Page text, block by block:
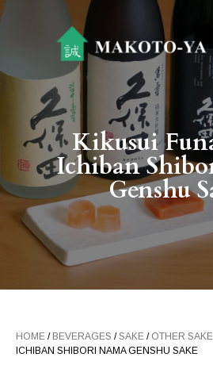
Kikusui
Ichiban
Genshu
HOME / BEVERAGES /SAKE / OTHER
ICHIBAN SHIBORI NAMA GENSHU SAKE